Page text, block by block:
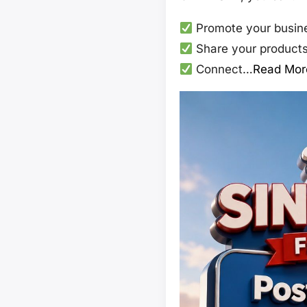
Promote your
Share your
Connect…Read